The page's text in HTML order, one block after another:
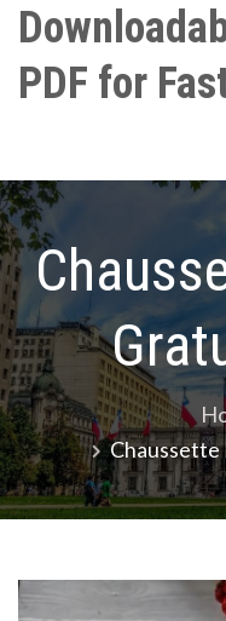
Skip
content
PDF for
Chaussette